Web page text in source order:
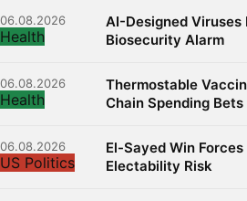
06.08.2026
Health
AI-Designed Viruses
Biosecurity Alarm
06.08.2026
Health
Thermostable
Chain Spending Bets
06.08.2026
US Politics
El-Sayed Win
Electability Risk